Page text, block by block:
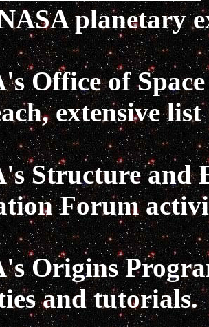
planetary
Office of
, extensive list
Structure and
Forum
Origins
and tutorials.